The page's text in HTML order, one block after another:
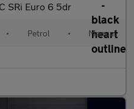
SRi Euro 6 5dr
• Petrol • Manual